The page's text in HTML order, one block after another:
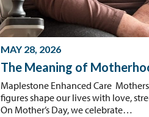
MAY 28, 2026
The Meaning of
Maplestone Enhanced Care
figures shape our lives with love,
On Mother’s Day, we celebrate…